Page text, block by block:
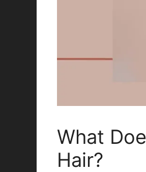
What
Hair?